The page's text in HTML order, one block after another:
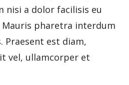
nisi a dolor facilisis eu
pharetra interdum
Praesent est diam,
vel, ullamcorper et